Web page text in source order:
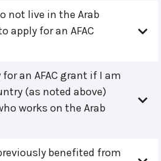
not live in the Arab
apply for an AFAC
an AFAC grant if I am
(as noted above)
works on the Arab
benefited from